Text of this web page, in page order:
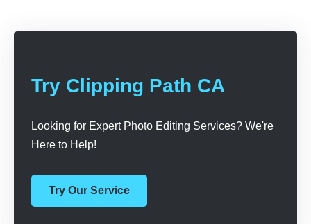
Try Clipping Path CA
Looking for Expert Photo Editing Services? We're
Here to Help!
Try Our Service